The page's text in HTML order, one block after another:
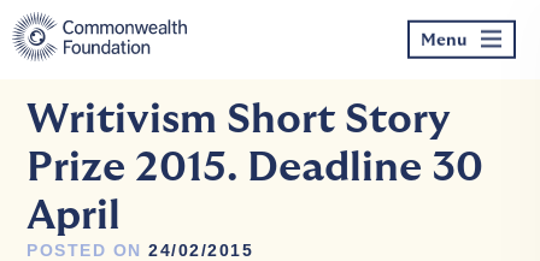
Skip
to
content
Menu
Writivism Short Story
Prize 2015. Deadline 30
April
POSTED ON 24/02/2015